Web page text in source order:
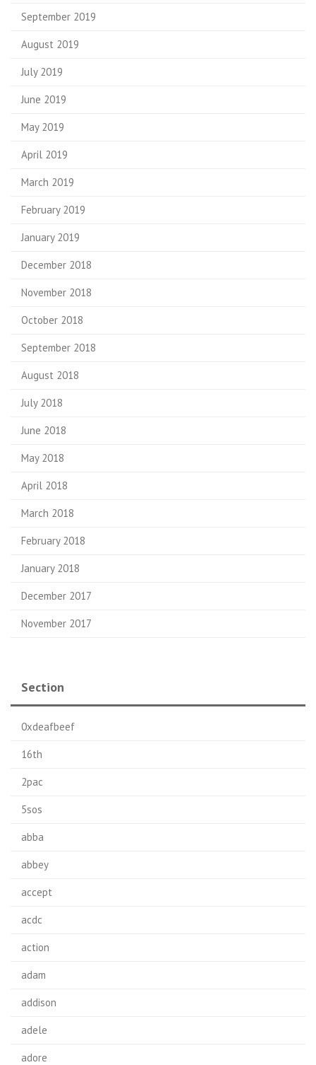
September 2019
August 2019
July 2019
June 2019
May 2019
April 2019
March 2019
February 2019
January 2019
December 2018
November 2018
October 2018
September 2018
August 2018
July 2018
June 2018
May 2018
April 2018
March 2018
February 2018
January 2018
December 2017
November 2017
Section
0xdeafbeef
16th
2pac
5sos
abba
abbey
accept
acdc
action
adam
addison
adele
adore